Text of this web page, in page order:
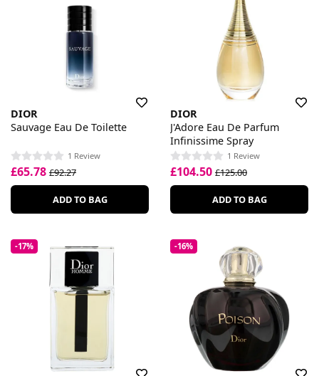
DIOR
Sauvage Eau De Toilette
1 Review
£65.78 £92.27
ADD TO BAG
DIOR
J'Adore Eau De Parfum
Infinissime Spray
1 Review
£104.50 £125.00
ADD TO BAG
-17% -16%